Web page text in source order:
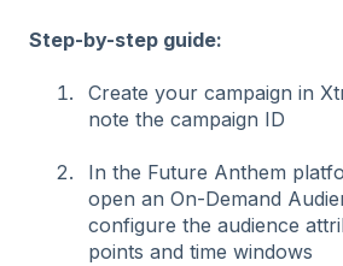
Step-by-step guide:
Create your campaign in
note the campaign ID
In the Future Anthem
open an On-Demand
configure the audience
points and time windows